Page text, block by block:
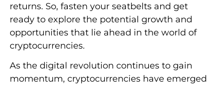
returns. So, fasten your seatbelts and get
ready to explore the potential growth and
opportunities that lie ahead in the world of
cryptocurrencies.
As the digital revolution continues to gain
momentum, cryptocurrencies have emerged